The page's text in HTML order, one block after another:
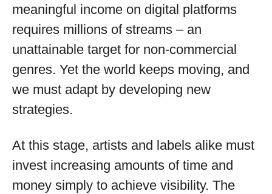
meaningful income on digital platforms
requires millions of streams – an
unattainable target for non-commercial
genres. Yet the world keeps moving, and
we must adapt by developing new
strategies.
At this stage, artists and labels alike must
invest increasing amounts of time and
money simply to achieve visibility. The